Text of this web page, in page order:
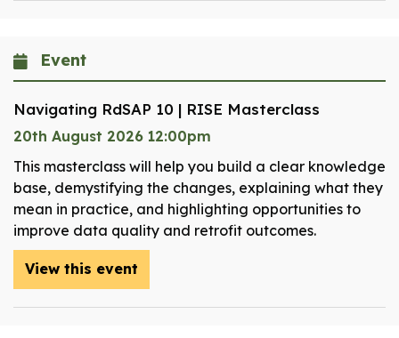
Event
Navigating RdSAP 10 | RISE Masterclass
20th August 2026 12:00pm
This masterclass will help you build a clear knowledge
base, demystifying the changes, explaining what they
mean in practice, and highlighting opportunities to
improve data quality and retrofit outcomes.
View this event